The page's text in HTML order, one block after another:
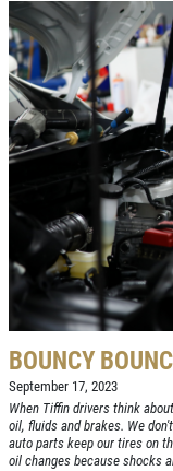
HOME
BOUNCY
September 17, 2023
When Tiffin drivers think
oil, fluids and brakes. We
auto parts keep our tires on
oil changes because shocks